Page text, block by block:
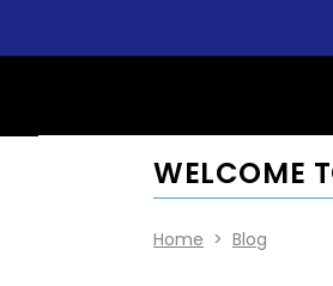
WELCOME
Home > Blog